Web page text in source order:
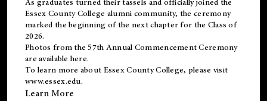
Essex County College alumni community, the ceremony
marked the beginning of the next chapter for the Class of
2026.
Photos from the 57th Annual Commencement Ceremony
are available here.
To learn more about Essex County College, please visit
www.essex.edu.
Learn More